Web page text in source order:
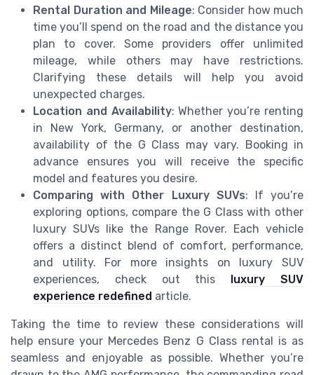
Rental Duration and Mileage: Consider how much
time you’ll spend on the road and the distance you
plan to cover. Some providers offer unlimited
mileage, while others may have restrictions.
Clarifying these details will help you avoid
unexpected charges.
Location and Availability: Whether you’re renting
in New York, Germany, or another destination,
availability of the G Class may vary. Booking in
advance ensures you will receive the specific
model and features you desire.
Comparing with Other Luxury SUVs: If you’re
exploring options, compare the G Class with other
luxury SUVs like the Range Rover. Each vehicle
offers a distinct blend of comfort, performance,
and utility. For more insights on luxury SUV
experiences, check out this luxury SUV
experience redefined article.
Taking the time to review these considerations will
help ensure your Mercedes Benz G Class rental is as
seamless and enjoyable as possible. Whether you’re